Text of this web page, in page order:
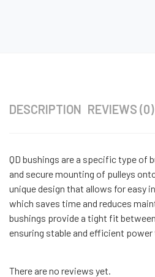
DESCRIPTION REVIEWS (0)
QD bushings are a specific type of
and secure mounting of pulleys
unique design that allows for easy
which saves time and reduces
bushings provide a tight fit
ensuring stable and efficient power
There are no reviews yet.